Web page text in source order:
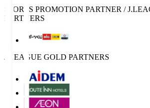
SPORTS PROMOTION PARTNER /
PARTNERS
J.LEAGUE GOLD PARTNERS